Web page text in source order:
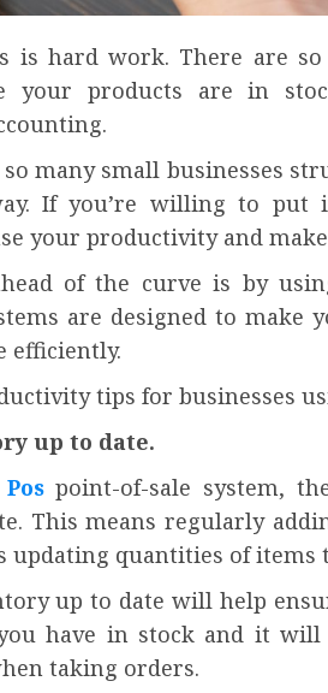
is hard work. There are
your products are in
many small businesses
If you’re willing to
your productivity and
of the curve is by
are designed to
efficiently.
tips for businesses
up to date.
Pospoint-of-sale system,
This means regularly
updating quantities of
up to date will help
have in stock and it will
taking orders.